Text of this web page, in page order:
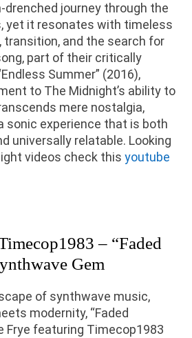
drenched journey through the
yet it resonates with timeless
transition, and the search for
part of their critically
Summer” (2016),
to The Midnight’s ability to
mere nostalgia,
sonic experience that is both
universally relatable. Looking
videos check thisyoutube
– “Faded
Gem
of synthwave music,
modernity, “Faded
Frye featuring Timecop1983